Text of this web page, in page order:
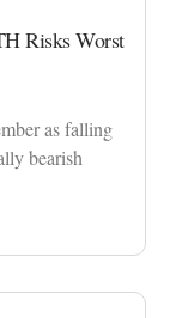
Risks Worst
as falling
bearish